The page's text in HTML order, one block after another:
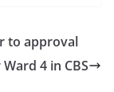
to approval
4 in CBS